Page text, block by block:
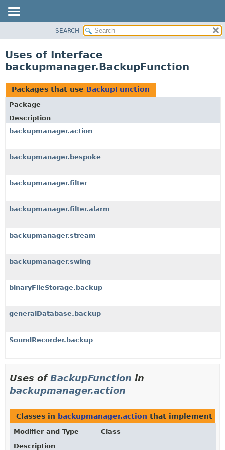
CLASS
TREE
DEPRECATED
INDEX
HELP
SEARCH
Uses of Interface
backupmanager.BackupFunction
Packages that use BackupFunction
Package
Description
backupmanager.action
backupmanager.bespoke
backupmanager.filter
backupmanager.filter.alarm
backupmanager.stream
backupmanager.swing
binaryFileStorage.backup
generalDatabase.backup
SoundRecorder.backup
Uses ofBackupFunction in
backupmanager.action
Classes in backupmanager.action that implement
Modifier and Type
Class
Description